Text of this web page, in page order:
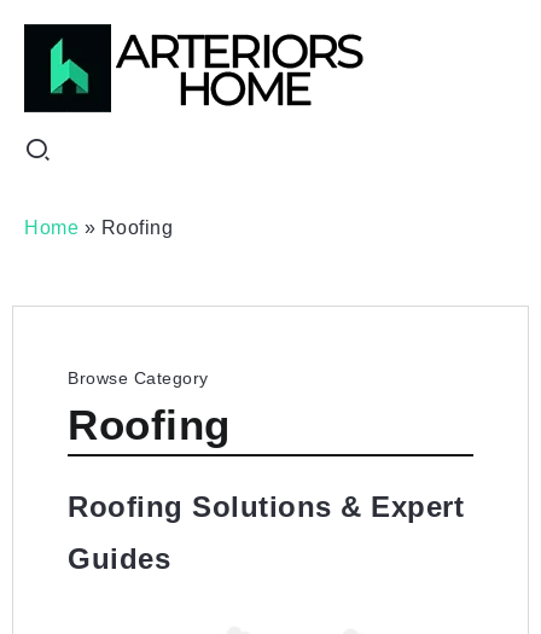
Home » Roofing
Browse Category
Roofing
Roofing Solutions & Expert
Guides